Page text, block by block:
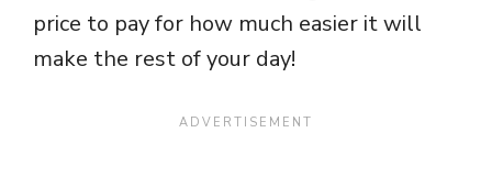
price to pay for how much easier it will
make the rest of your day!